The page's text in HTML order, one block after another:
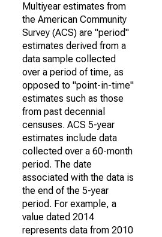
Multiyear estimates from
the American Community
Survey (ACS) are "period"
estimates derived from a
data sample collected
over a period of time, as
opposed to "point-in-time"
estimates such as those
from past decennial
censuses. ACS 5-year
estimates include data
collected over a 60-month
period. The date
associated with the data is
the end of the 5-year
period. For example, a
value dated 2014
represents data from 2010